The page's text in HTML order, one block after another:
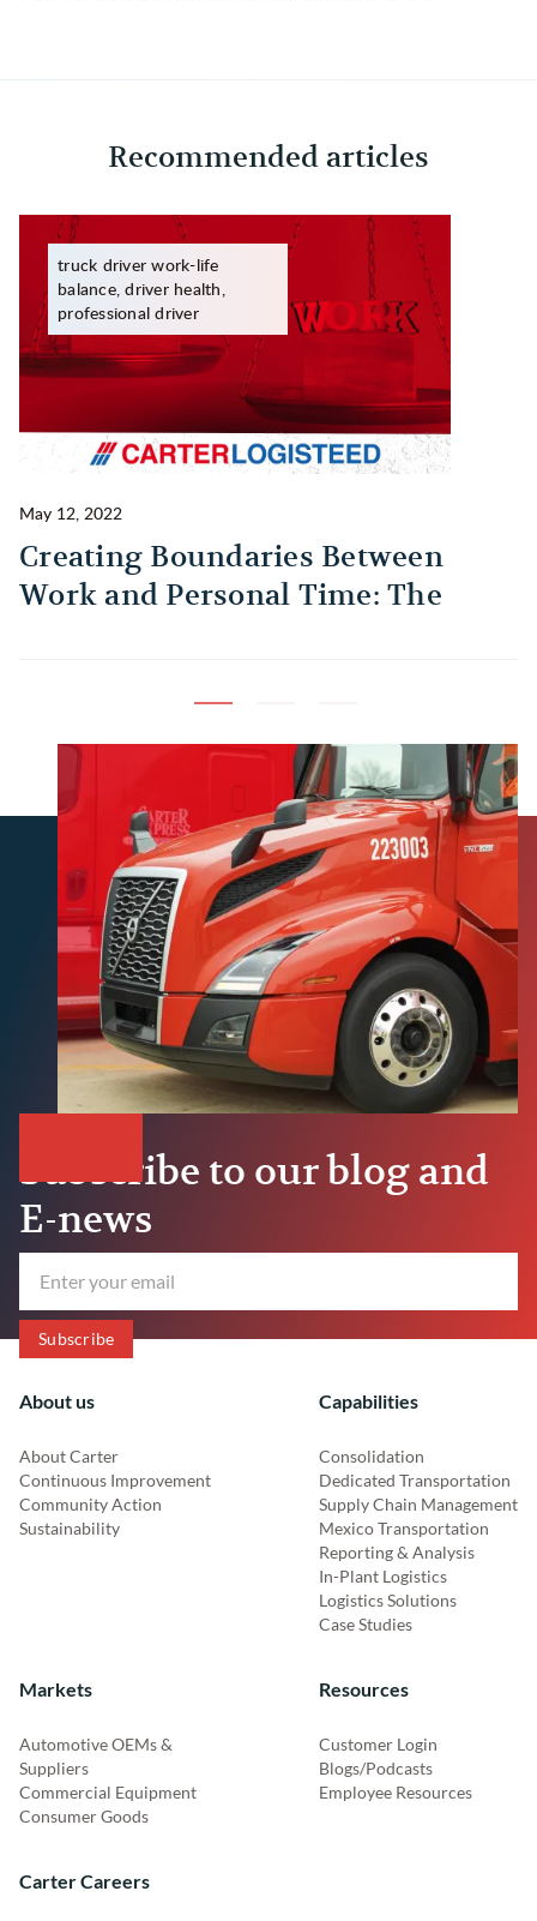
Recommended articles
truck driver work-life
balance, driver health,
professional driver
May 12, 2022
Creating Boundaries Between
Work and Personal Time: The
Subscribe to our blog and
E-news
About us
About Carter
Continuous Improvement
Community Action
Sustainability
Capabilities
Consolidation
Dedicated Transportation
Supply Chain Management
Mexico Transportation
Reporting & Analysis
In-Plant Logistics
Logistics Solutions
Case Studies
Markets
Automotive OEMs &
Suppliers
Commercial Equipment
Consumer Goods
Resources
Customer Login
Blogs/Podcasts
Employee Resources
Carter Careers